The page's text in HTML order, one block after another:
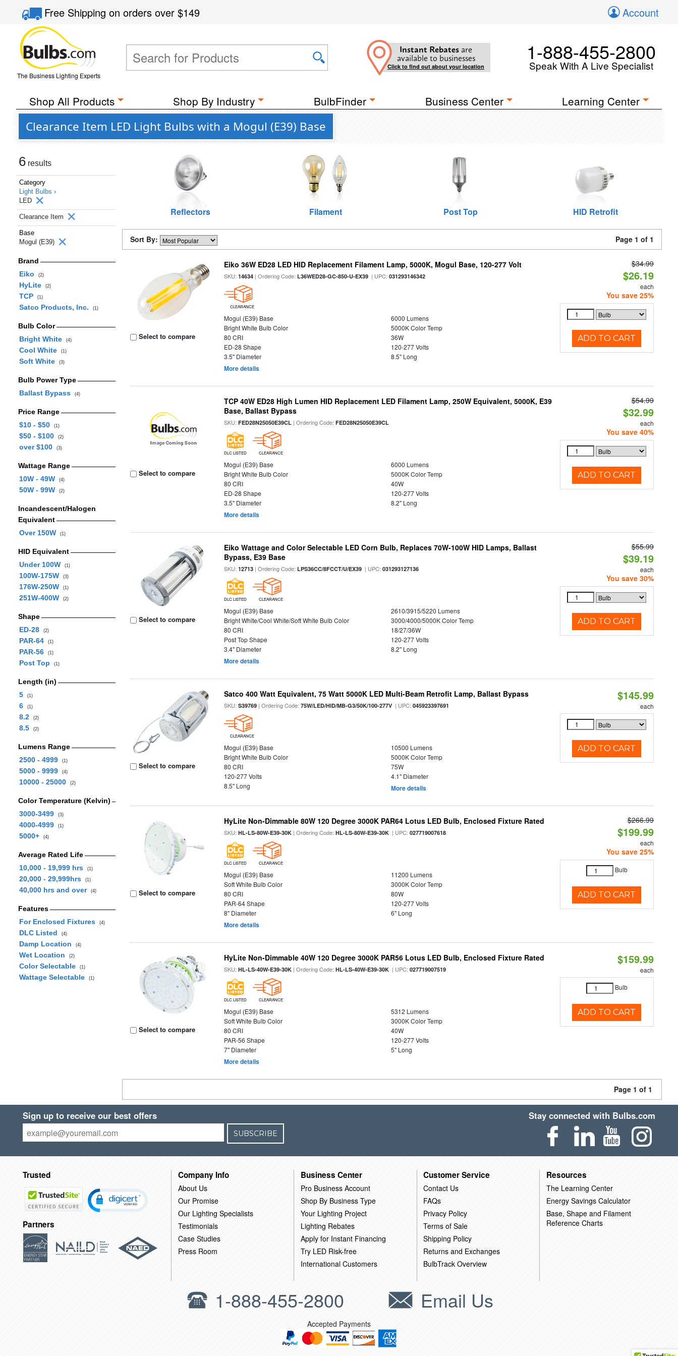
Free Shippingon orders over$149 Account
The Business Lighting Experts
Instant Rebates are
available to businesses
Click to find out about your location
1-888-455-2800
Speak With A Live Specialist
Shop All Products Shop By Industry BulbFinder Business Center Learning Center
Clearance Item LED Light Bulbs with a Mogul (E39) Base
6 results
Category
Light Bulbs ›
LED
Clearance Item
Base
Mogul (E39)
Brand
Eiko
(2)
HyLite (2)
TCP (1)
Satco Products, Inc. (1)
Bulb Color
Bright White
(4)
Cool White (1)
Soft White (3)
Bulb Power Type
Ballast Bypass
(4)
Price Range
$10 - $50
(1)
$50 - $100 (2)
over $100 (3)
Wattage Range
10W - 49W
(4)
50W - 99W (2)
Incandescent/Halogen
Equivalent
Over 150W
(1)
HID Equivalent
Under 100W
(1)
100W-175W (3)
176W-250W (1)
251W-400W (2)
Shape
ED-28
(2)
PAR-64 (1)
PAR-56 (1)
Post Top (1)
Length (in)
5
(1)
6 (1)
8.2 (2)
8.5 (2)
Lumens Range
2500 - 4999
(1)
5000 - 9999 (4)
10000 - 25000 (2)
Color Temperature (Kelvin)
3000-3499
(3)
4000-4999 (1)
5000+ (4)
Average Rated Life
10,000 - 19,999 hrs
(1)
20,000 - 29,999hrs (1)
40,000 hrs and over (4)
Features
For Enclosed Fixtures
(4)
DLC Listed (4)
Damp Location (4)
Wet Location (2)
Color Selectable (1)
Wattage Selectable (1)
Reflectors Filament Post Top HID Retrofit
Sort By: Page 1 of 1
Select to compare
Eiko 36W ED28 LED HID Replacement Filament Lamp, 5000K, Mogul Base, 120-277 Volt
SKU:14634 | Ordering Code:L36WED28-GC-850-U-EX39 | UPC:031293146342
CLEARANCE
Mogul (E39) Base
6000 Lumens
Bright White Bulb Color
5000K Color Temp
80 CRI
36W
ED-28 Shape
120-277 Volts
3.5" Diameter
8.5" Long
More details
$34.99
$26.19
each
You save 25%
ADD TO CART
Select to compare
TCP 40W ED28 High Lumen HID Replacement LED Filament Lamp, 250W Equivalent, 5000K, E39
Base, Ballast Bypass
SKU:FED28N25050E39CL | Ordering Code:FED28N25050E39CL
DLC LISTED CLEARANCE
Mogul (E39) Base
6000 Lumens
Bright White Bulb Color
5000K Color Temp
80 CRI
40W
ED-28 Shape
120-277 Volts
3.5" Diameter
8.2" Long
More details
$54.99
$32.99
each
You save 40%
ADD TO CART
Select to compare
Eiko Wattage and Color Selectable LED Corn Bulb, Replaces 70W-100W HID Lamps, Ballast
Bypass, E39 Base
SKU:12713 | Ordering Code:LPS36CC/8FCCT/U/EX39 | UPC:031293127136
DLC LISTED CLEARANCE
Mogul (E39) Base
2610/3915/5220 Lumens
Bright White/Cool White/Soft White Bulb Color
3000/4000/5000K Color Temp
80 CRI
18/27/36W
Post Top Shape
120-277 Volts
3.4" Diameter
8.2" Long
More details
$55.99
$39.19
each
You save 30%
ADD TO CART
Select to compare
Satco 400 Watt Equivalent, 75 Watt 5000K LED Multi-Beam Retrofit Lamp, Ballast Bypass
SKU:S39769 | Ordering Code:75W/LED/HID/MB-G3/50K/100-277V | UPC:045923397691
CLEARANCE
Mogul (E39) Base
10500 Lumens
Bright White Bulb Color
5000K Color Temp
80 CRI
75W
120-277 Volts
4.1" Diameter
8.5" Long
More details
$145.99
each
ADD TO CART
Select to compare
HyLite Non-Dimmable 80W 120 Degree 3000K PAR64 Lotus LED Bulb, Enclosed Fixture Rated
SKU:HL-LS-80W-E39-30K | Ordering Code:HL-LS-80W-E39-30K | UPC:027719007618
DLC LISTED CLEARANCE
Mogul (E39) Base
11200 Lumens
Soft White Bulb Color
3000K Color Temp
80 CRI
80W
PAR-64 Shape
120-277 Volts
8" Diameter
6" Long
More details
$266.99
$199.99
each
You save 25%
Bulb
ADD TO CART
Select to compare
HyLite Non-Dimmable 40W 120 Degree 3000K PAR56 Lotus LED Bulb, Enclosed Fixture Rated
SKU:HL-LS-40W-E39-30K | Ordering Code:HL-LS-40W-E39-30K | UPC:027719007519
DLC LISTED CLEARANCE
Mogul (E39) Base
5312 Lumens
Soft White Bulb Color
3000K Color Temp
80 CRI
40W
PAR-56 Shape
120-277 Volts
7" Diameter
5" Long
More details
$159.99
each
Bulb
ADD TO CART
Page 1 of 1
Sign up to receive our best offers
SUBSCRIBE
Stay connected with Bulbs.com
Trusted
Partners
Company Info
About Us
Our Promise
Our Lighting Specialists
Testimonials
Case Studies
Press Room
Business Center
Pro Business Account
Shop By Business Type
Your Lighting Project
Lighting Rebates
Apply for Instant Financing
Try LED Risk-free
International Customers
Customer Service
Contact Us
FAQs
Privacy Policy
Terms of Sale
Shipping Policy
Returns and Exchanges
BulbTrack Overview
Resources
The Learning Center
Energy Savings Calculator
Base, Shape and Filament
Reference Charts
1-888-455-2800 Email Us
Accepted Payments